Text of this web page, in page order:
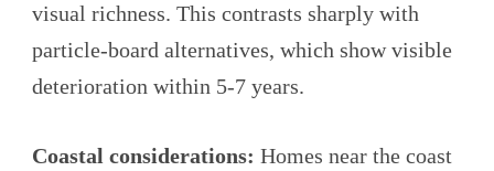
visual richness. This contrasts sharply with
particle-board alternatives, which show visible
deterioration within 5-7 years.
Coastal considerations: Homes near the coast